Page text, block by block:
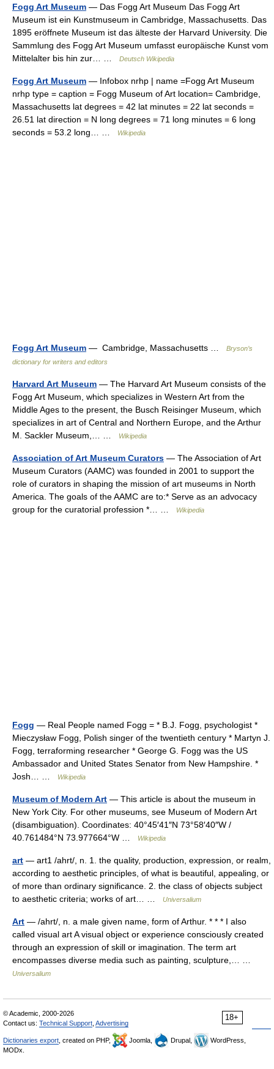
Fogg Art Museum — Das Fogg Art Museum Das Fogg Art
Museum ist ein Kunstmuseum in Cambridge, Massachusetts. Das
1895 eröffnete Museum ist das älteste der Harvard University. Die
Sammlung des Fogg Art Museum umfasst europäische Kunst vom
Mittelalter bis hin zur… …
Deutsch Wikipedia
Fogg Art Museum — Infobox nrhp | name =Fogg Art Museum
nrhp type = caption = Fogg Museum of Art location= Cambridge,
Massachusetts lat degrees = 42 lat minutes = 22 lat seconds =
26.51 lat direction = N long degrees = 71 long minutes = 6 long
seconds = 53.2 long… …
Wikipedia
Fogg Art Museum — Cambridge, Massachusetts …
Bryson’s
dictionary for writers and editors
Harvard Art Museum — The Harvard Art Museum consists of the
Fogg Art Museum, which specializes in Western Art from the
Middle Ages to the present, the Busch Reisinger Museum, which
specializes in art of Central and Northern Europe, and the Arthur
M. Sackler Museum,… …
Wikipedia
Association of Art Museum Curators — The Association of Art
Museum Curators (AAMC) was founded in 2001 to support the
role of curators in shaping the mission of art museums in North
America. The goals of the AAMC are to:* Serve as an advocacy
group for the curatorial profession *… …
Wikipedia
Fogg — Real People named Fogg = * B.J. Fogg, psychologist *
Mieczysław Fogg, Polish singer of the twentieth century * Martyn J.
Fogg, terraforming researcher * George G. Fogg was the US
Ambassador and United States Senator from New Hampshire. *
Josh… …
Wikipedia
Museum of Modern Art — This article is about the museum in
New York City. For other museums, see Museum of Modern Art
(disambiguation). Coordinates: 40°45′41″N 73°58′40″W /
40.761484°N 73.977664°W …
Wikipedia
art — art1 /ahrt/, n. 1. the quality, production, expression, or realm,
according to aesthetic principles, of what is beautiful, appealing, or
of more than ordinary significance. 2. the class of objects subject
to aesthetic criteria; works of art… …
Universalium
Art — /ahrt/, n. a male given name, form of Arthur. * * * I also
called visual art A visual object or experience consciously created
through an expression of skill or imagination. The term art
encompasses diverse media such as painting, sculpture,… …
Universalium
18+
© Academic, 2000-2026
Contact us: Technical Support Advertising
Dictionaries export , created on PHP, Joomla, Drupal,
WordPress,
MODx.